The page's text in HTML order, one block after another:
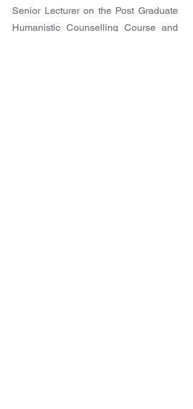
Senior Lecturer on the Post Graduate
Humanistic Counselling Course and